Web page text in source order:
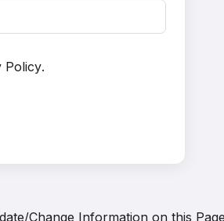
Policy.
Change Information on this